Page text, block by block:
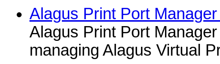
Alagus Print Port
Alagus Print Port
managing Alagus Virtual